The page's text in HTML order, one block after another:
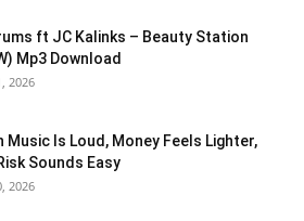
ft JC Kalinks – Beauty Station
Mp3 Download
2026
Music Is Loud, Money Feels Lighter,
Sounds Easy
2026